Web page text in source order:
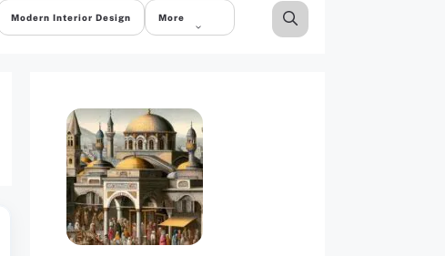
Modern Interior Design More